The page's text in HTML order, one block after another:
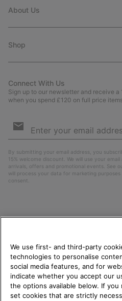
About Us
Shop
Connect With Us
Sign up to our newsletter and receive
when you spend £120 on full price
Sign
By submitting your email address, you
15% welcome discount. We will use your
arrivals, offers and promotional events. See
will process your data for marketing
consent.
United Kingdom
©2026SOREL. All rights reserved.
WELCOME
PLEASE
We use first- and third-party
technologies to personalise
social media features, and for
indicate whether you accept our
the options available below. If
set cookies that are strictly